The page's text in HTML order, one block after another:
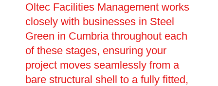
Oltec Facilities Management works
closely with businesses in Steel
Green in Cumbria throughout each
of these stages, ensuring your
project moves seamlessly from a
bare structural shell to a fully fitted,